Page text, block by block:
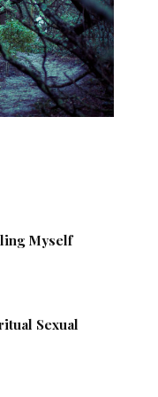
Myself
Sexual